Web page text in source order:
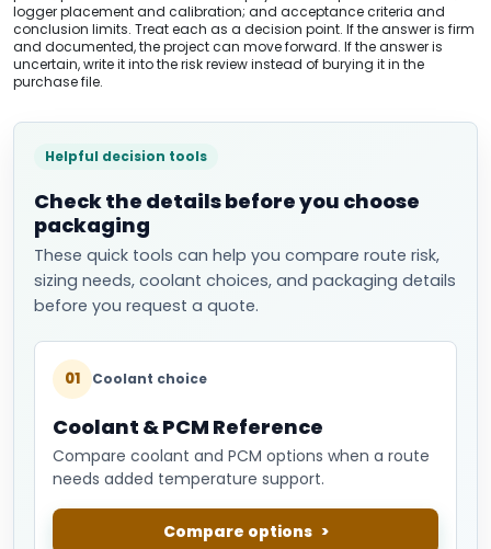
logger placement and calibration; and acceptance criteria and
conclusion limits. Treat each as a decision point. If the answer is firm
and documented, the project can move forward. If the answer is
uncertain, write it into the risk review instead of burying it in the
purchase file.
Helpful decision tools
Check the details before you choose
packaging
These quick tools can help you compare route risk,
sizing needs, coolant choices, and packaging details
before you request a quote.
01 Coolant choice
Coolant & PCM Reference
Compare coolant and PCM options when a route
needs added temperature support.
Compare options